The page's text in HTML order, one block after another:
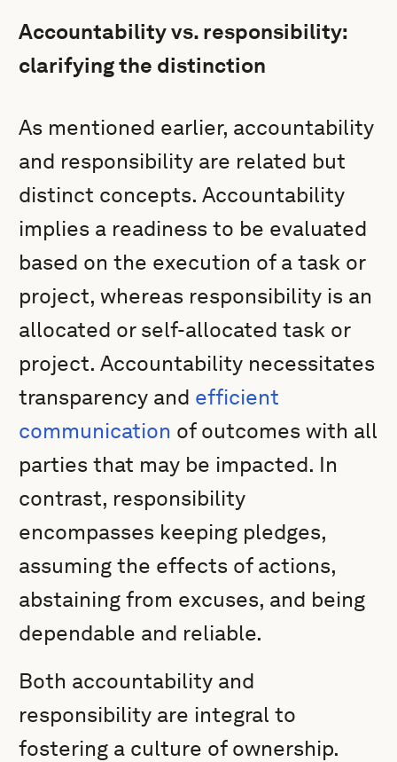
Accountability vs. responsibility:
clarifying the distinction
As mentioned earlier, accountability
and responsibility are related but
distinct concepts. Accountability
implies a readiness to be evaluated
based on the execution of a task or
project, whereas responsibility is an
allocated or self-allocated task or
project. Accountability necessitates
transparency and efficient
communication of outcomes with all
parties that may be impacted. In
contrast, responsibility
encompasses keeping pledges,
assuming the effects of actions,
abstaining from excuses, and being
dependable and reliable.
Both accountability and
responsibility are integral to
fostering a culture of ownership.